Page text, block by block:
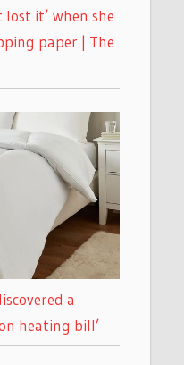
it’ when she
paper | The
a
heating bill’